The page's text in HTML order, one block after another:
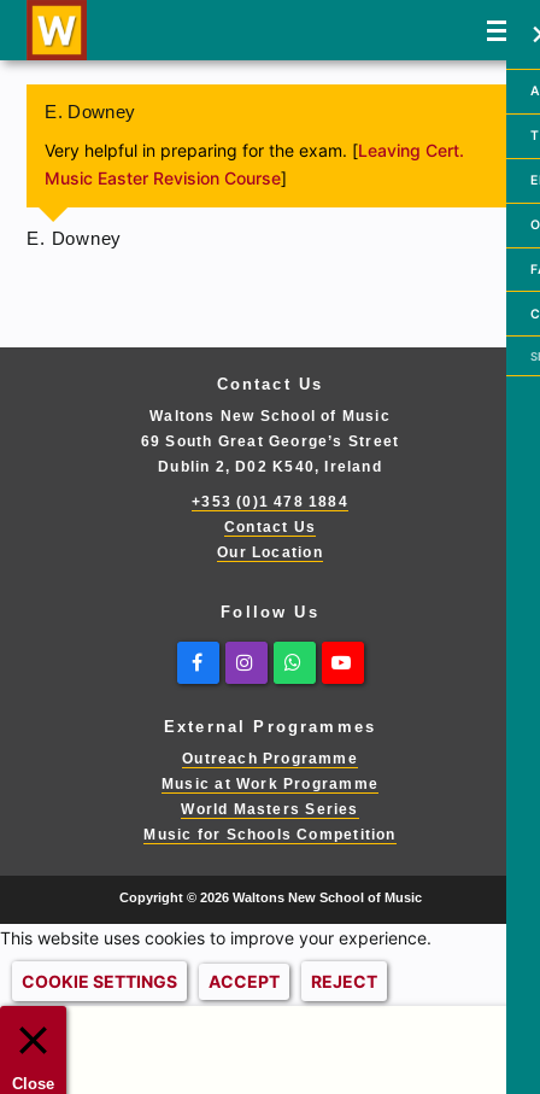
E. Downey
Very helpful in preparing for the exam. [Leaving Cert.
Music Easter Revision Course]
E. Downey
Contact Us
Waltons New School of Music
69 South Great George’s Street
Dublin 2, D02 K540, Ireland
+353 (0)1 478 1884
Contact Us
Our Location
Follow Us
FacebookInstagramWhatsapp
External Programmes
Outreach Programme
Music at Work Programme
World Masters Series
Music for Schools Competition
Copyright © 2026 Waltons New School of Music
This website uses cookies to improve your experience.
COOKIE SETTINGS ACCEPT REJECT
Close